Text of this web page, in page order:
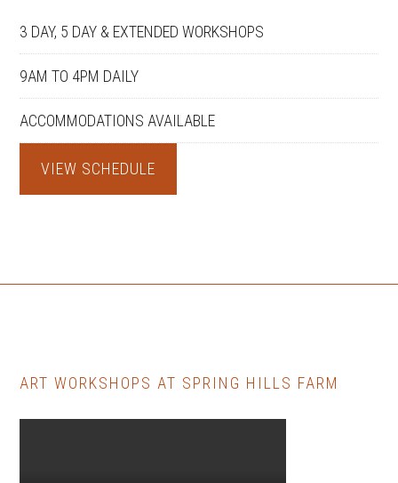
3 DAY, 5 DAY & EXTENDED WORKSHOPS
9AM TO 4PM DAILY
ACCOMMODATIONS AVAILABLE
VIEW SCHEDULE
ART WORKSHOPS AT SPRING HILLS FARM